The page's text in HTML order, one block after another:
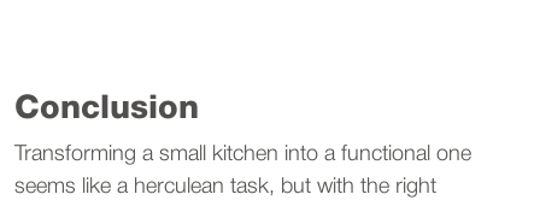
Conclusion
Transforming a small kitchen into a functional one
seems like a herculean task, but with the right